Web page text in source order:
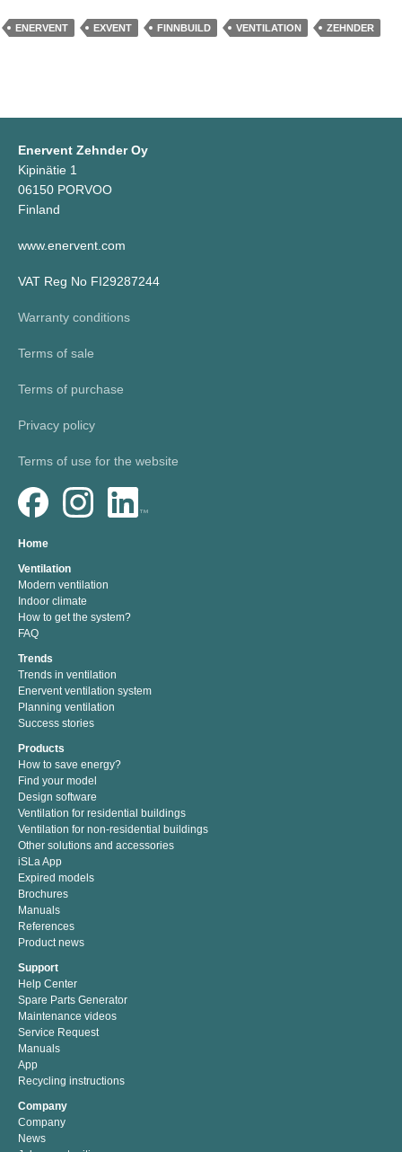
ENERVENT EXVENT FINNBUILD VENTILATION ZEHNDER
Enervent Zehnder Oy
Kipinätie 1
06150 PORVOO
Finland
www.enervent.com
VAT Reg No FI29287244
Warranty conditions
Terms of sale
Terms of purchase
Privacy policy
Terms of use for the website
Home
Ventilation
Modern ventilation
Indoor climate
How to get the system?
FAQ
Trends
Trends in ventilation
Enervent ventilation system
Planning ventilation
Success stories
Products
How to save energy?
Find your model
Design software
Ventilation for residential buildings
Ventilation for non-residential buildings
Other solutions and accessories
iSLa App
Expired models
Brochures
Manuals
References
Product news
Support
Help Center
Spare Parts Generator
Maintenance videos
Service Request
Manuals
App
Recycling instructions
Company
Company
News